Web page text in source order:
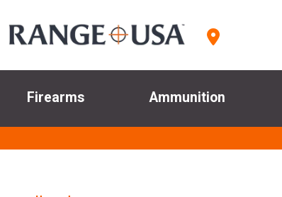
Firearms Ammunition